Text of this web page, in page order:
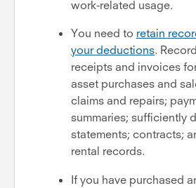
work-related usage.
You need to retain
your deductions.
receipts and invoices
asset purchases and
claims and repairs;
summaries; sufficiently
statements; contracts;
rental records.
If you have purchased